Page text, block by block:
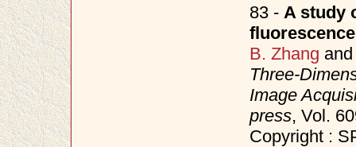
83 - A study
B. Zhang
Three-
Image
press, Vol.
Copyright :